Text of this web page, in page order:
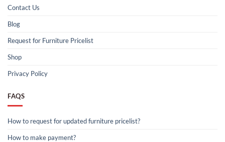
Contact Us
Blog
Request for Furniture Pricelist
Shop
Privacy Policy
FAQS
How to request for updated furniture pricelist?
How to make payment?